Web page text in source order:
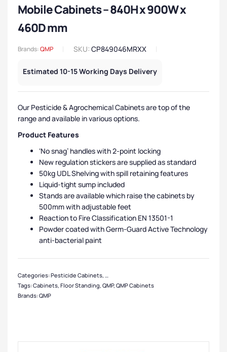
Mobile Cabinets – 840H x 900W x
460D mm
Brands:QMP SKU: CP849046MRXX
Estimated 10-15 Working Days Delivery
Our Pesticide & Agrochemical Cabinets are top of the
range and available in various options.
Product Features
‘No snag’ handles with 2-point locking
New regulation stickers are supplied as standard
50kg UDL Shelving with spill retaining features
Liquid-tight sump included
Stands are available which raise the cabinets by
500mm with adjustable feet
Reaction to Fire Classification EN 13501-1
Powder coated with Germ-Guard Active Technology
anti-bacterial paint
Categories:Pesticide Cabinets, QMP Cabinets
Tags:Cabinets, Floor Standing, QMP, QMP Cabinets
Brands:QMP